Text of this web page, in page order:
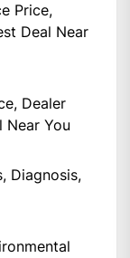
Price,
Deal Near
Dealer
Near You
Diagnosis,